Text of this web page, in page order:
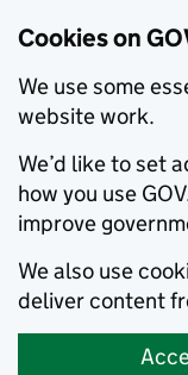
Cookies on
We use some
website work.
We’d like to set
how you use
improve
We also use
deliver content